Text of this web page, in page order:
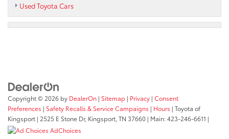
Used Toyota Cars
Copyright © 2026 by DealerOn | Sitemap | Privacy | Consent
Preferences | Safety Recalls & Service Campaigns | Hours | Toyota of
Kingsport | 2525 E Stone Dr, Kingsport, TN 37660 | Main:423-246-6611 |
AdChoices